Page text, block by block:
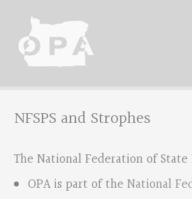
content
NFSPS and Strophes
The National Federation of
OPA is part of the National